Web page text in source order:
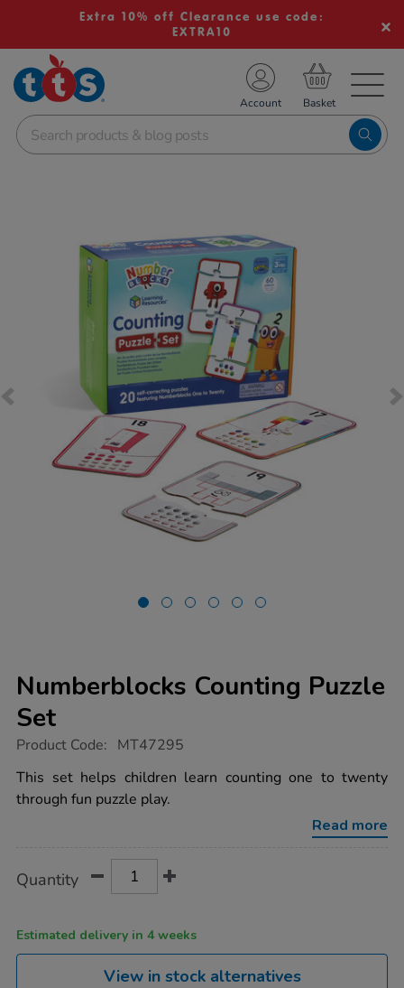
Extra 10% off Clearance use code:
EXTRA10
School Resources
Shop
Account
Numberblocks Counting Puzzle
Set
https://www.tts-
counting-
puzzle-
set/1053042.html
Product Code: MT47295
This set helps children learn counting one to twenty
through fun puzzle play.
Read more
Actions
TO
Quantity
Estimated delivery in 4 weeks
View in stock alternatives